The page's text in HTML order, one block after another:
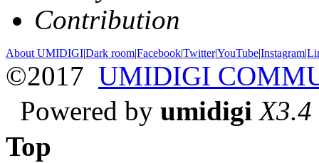
Contribution
About UMIDIGI|Dark room|Facebook|Twitter|YouTube|Instagram|
©2017 UMIDIGI
Powered by umidigi X3.4
Top